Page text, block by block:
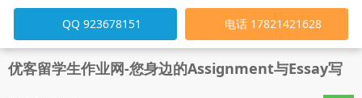
优客留学生作业网-您身边的Assignment与Essay写
QQ 923678151 电话 17821421628